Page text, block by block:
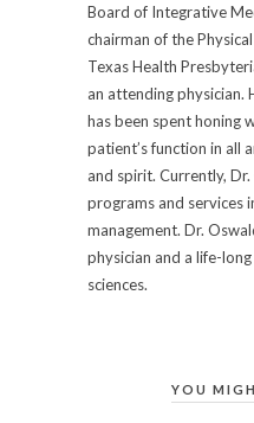
Board of Integrative
chairman of the
Texas Health
an attending physician.
has been spent honing
patient’s function in all
and spirit. Currently,
programs and services
management. Dr.
physician and a life-
sciences.
YOU